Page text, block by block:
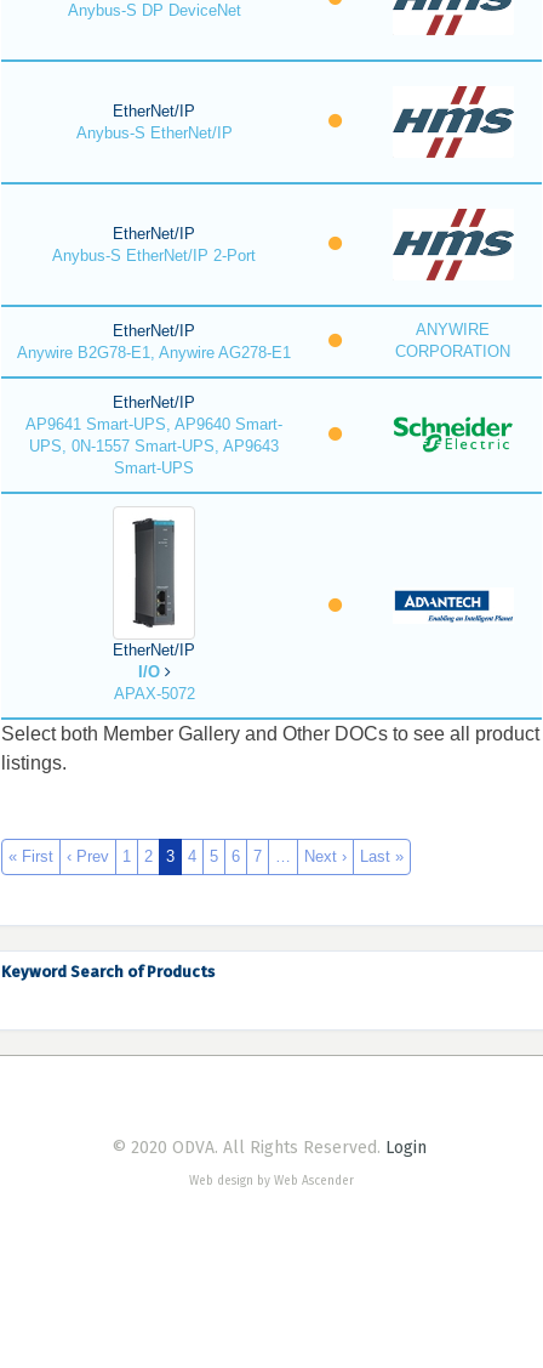
Anybus-S DP DeviceNet
EtherNet/IP
Anybus-S EtherNet/IP
EtherNet/IP
Anybus-S EtherNet/IP 2-Port
EtherNet/IP
Anywire B2G78-E1, Anywire AG278-E1
ANYWIRE
CORPORATION
EtherNet/IP
AP9641 Smart-UPS, AP9640 Smart-
UPS, 0N-1557 Smart-UPS, AP9643
Smart-UPS
EtherNet/IP
I/O
APAX-5072
Select both Member Gallery and Other DOCs to see all product
listings.
« First ‹ Prev 1 2 3 4 5 6 7 … Next › Last »
Keyword Search of Products
© 2020 ODVA. All Rights Reserved. Login
Web design by Web Ascender